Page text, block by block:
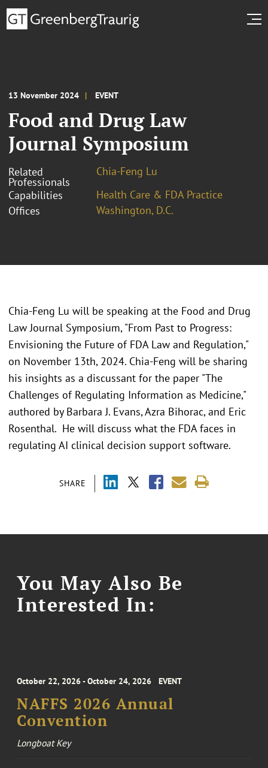
13 November 2024 EVENT
Food and Drug Law
Journal Symposium
Related
Professionals
Chia-Feng Lu
Capabilities
Health Care & FDA Practice
Offices
Washington, D.C.
SHARE
Chia-Feng Lu will be speaking at the Food and Drug
Law Journal Symposium, "From Past to Progress:
Envisioning the Future of FDA Law and Regulation,"
on November 13th, 2024. Chia-Feng will be sharing
his insights as a discussant for the paper "The
Challenges of Regulating Information as Medicine,"
authored by Barbara J. Evans, Azra Bihorac, and Eric
Rosenthal. He will discuss what the FDA faces in
regulating AI clinical decision support software.
You May Also Be
Interested In:
October 22, 2026 - October 24, 2026 EVENT
NAFFS 2026 Annual
Convention
Longboat Key